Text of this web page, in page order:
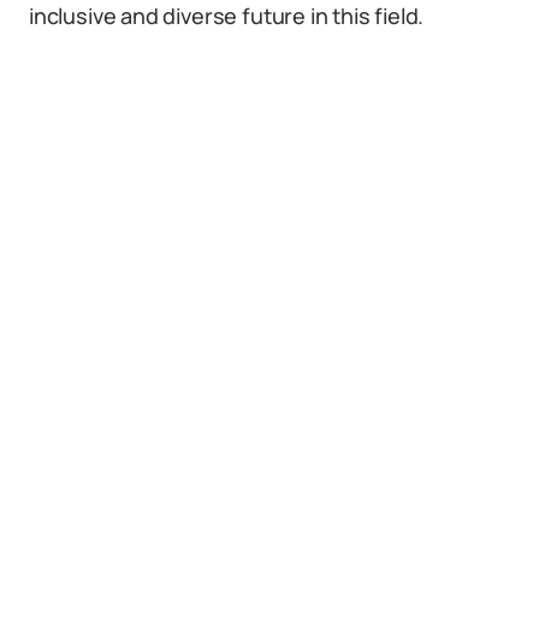
inclusive and diverse future in this field.